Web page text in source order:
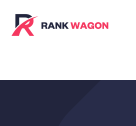
content